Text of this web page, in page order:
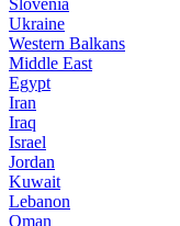
Slovenia
Ukraine
Western Balkans
Middle East
Egypt
Iran
Iraq
Israel
Jordan
Kuwait
Lebanon
Oman